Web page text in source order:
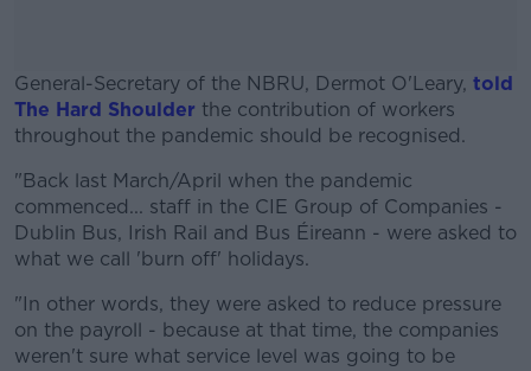
General-Secretary of the NBRU, Dermot O'Leary, told
The Hard Shoulder the contribution of workers
throughout the pandemic should be recognised.
#AD
Learn more
"Back last March/April when the pandemic
commenced... staff in the CIE Group of Companies -
Dublin Bus, Irish Rail and Bus Éireann - were asked to
what we call 'burn off' holidays.
"In other words, they were asked to reduce pressure
on the payroll - because at that time, the companies
weren't sure what service level was going to be